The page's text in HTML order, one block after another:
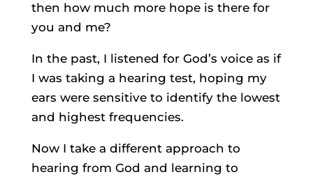
then how much more hope is there for
you and me?
In the past, I listened for God’s voice as if
I was taking a hearing test, hoping my
ears were sensitive to identify the lowest
and highest frequencies.
Now I take a different approach to
hearing from God and learning to